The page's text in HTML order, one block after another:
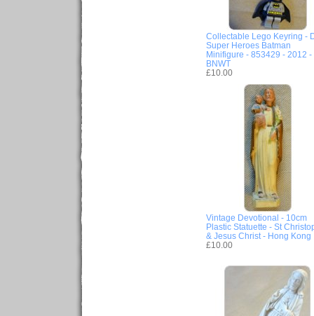
Collectable Lego Keyring -
Super Heroes Batman
Minifigure - 853429 - 2012 -
BNWT
£10.00
Vintage Devotional - 10cm
Plastic Statuette - St
& Jesus Christ - Hong Kong
£10.00